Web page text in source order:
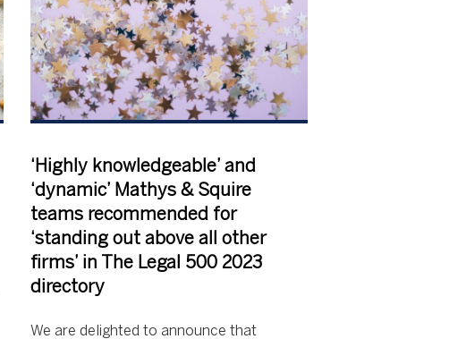
‘Highly knowledgeable’ and
‘dynamic’ Mathys & Squire
teams recommended for
‘standing out above all other
firms’ in The Legal 500 2023
directory
We are delighted to announce that